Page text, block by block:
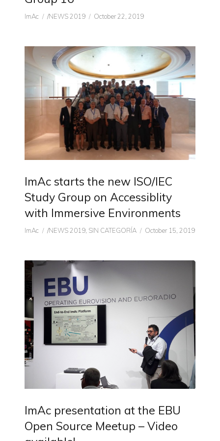
Author
ImAc CATEGORIES
/NEWS 2019
Posted
October 22, 2019
ImAc starts the new ISO/IEC
Study Group on Accessiblity
with Immersive Environments
Author
ImAc CATEGORIES
/NEWS 2019 SIN CATEGORÍA
Posted
October 15, 2019
ImAc presentation at the EBU
Open Source Meetup – Video